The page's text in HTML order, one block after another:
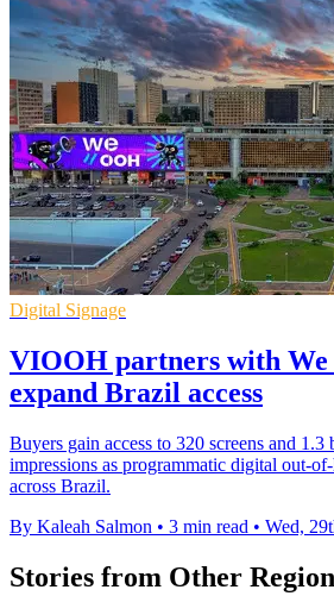
Digital Signage
VIOOH partners with
expand Brazil access
Buyers gain access to 320 screens and
impressions as programmatic digital out-
across Brazil.
By Kaleah Salmon • 3 min read • Wed,
Stories from Other